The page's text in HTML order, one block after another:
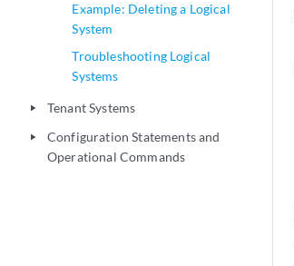
Example: Deleting a Logical
System
Troubleshooting Logical
Systems
play_arrow Tenant Systems
play_arrow
Configuration Statements and
Operational Commands